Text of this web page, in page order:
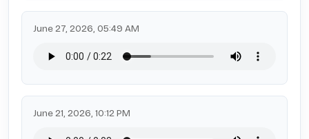
June 27, 2026, 05:49 AM
June 21, 2026, 10:12 PM